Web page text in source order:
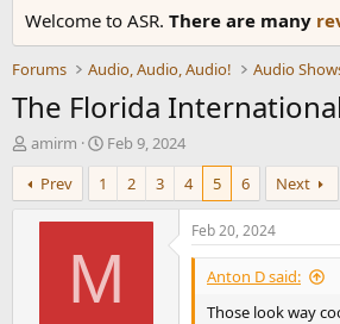
Welcome to ASR. There are many
Forums Audio, Audio, Audio! Audio
The Florida
T
h
r
e
amirm
S
t
r
t
a
Feb 9, 2024
Prev
1 2 3 4 5 6 Next
M
Feb 20, 2024
Anton D said:
Those look way